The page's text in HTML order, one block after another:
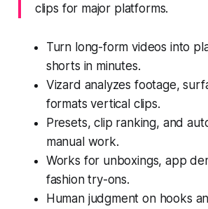
clips for major platforms.
Turn long-form videos into
shorts in minutes.
Vizard analyzes footage,
formats vertical clips.
Presets, clip ranking, and
manual work.
Works for unboxings, app
fashion try-ons.
Human judgment on hooks